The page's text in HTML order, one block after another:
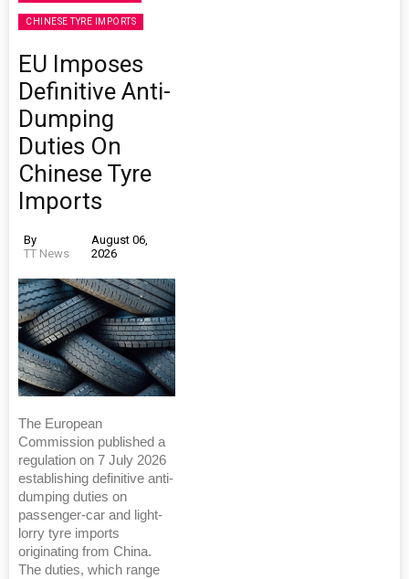
CHINESE TYRE IMPORTS
EU Imposes
Definitive Anti-
Dumping
Duties On
Chinese Tyre
Imports
By
TT News
August 06,
2026
The European
Commission published a
regulation on 7 July 2026
establishing definitive anti-
dumping duties on
passenger-car and light-
lorry tyre imports
originating from China.
The duties, which range